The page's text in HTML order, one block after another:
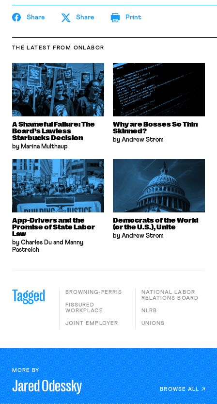
Share Share Print
THE LATEST FROM ONLABOR
A Shameful Failure: The
Board’s Lawless
Starbucks Decision
by Marina Multhaup
Why are Bosses So Thin
Skinned?
by Andrew Strom
App-Drivers and the
Promise of State Labor
Law
by Charles Du and Manny
Pastreich
Democrats of the World
(or the U.S.), Unite
by Andrew Strom
Tagged BROWNING-FERRIS
FISSURED
WORKPLACE
JOINT EMPLOYER
NATIONAL LABOR
RELATIONS BOARD
NLRB
UNIONS
MORE BY
JaredOdessky BROWSE ALL